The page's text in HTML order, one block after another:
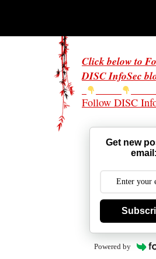
Click below to
DISC InfoSec
Follow DISC
Get new
email:
Powered by